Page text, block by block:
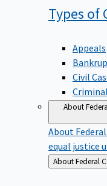
Types of
Appeals
Civil
About
About
equal justice
Back
to